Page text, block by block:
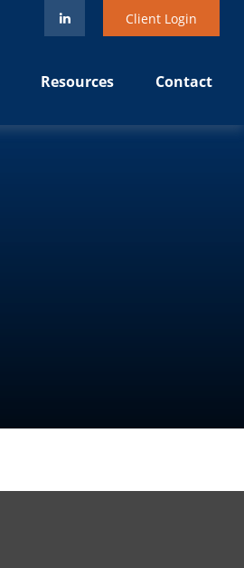
Client Login
Resources Contact